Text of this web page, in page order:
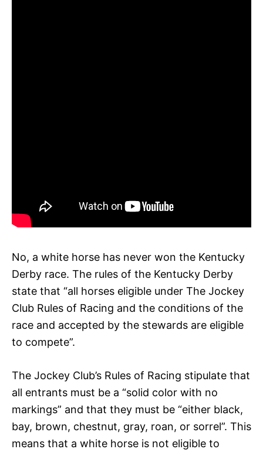
No, a white horse has never won the Kentucky
Derby race. The rules of the Kentucky Derby
state that “all horses eligible under The Jockey
Club Rules of Racing and the conditions of the
race and accepted by the stewards are eligible
to compete”.
The Jockey Club’s Rules of Racing stipulate that
all entrants must be a “solid color with no
markings” and that they must be “either black,
bay, brown, chestnut, gray, roan, or sorrel”. This
means that a white horse is not eligible to